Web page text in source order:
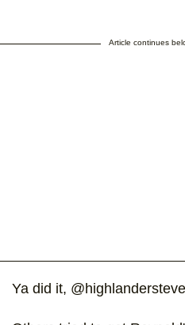
Article continues
Ya did it,